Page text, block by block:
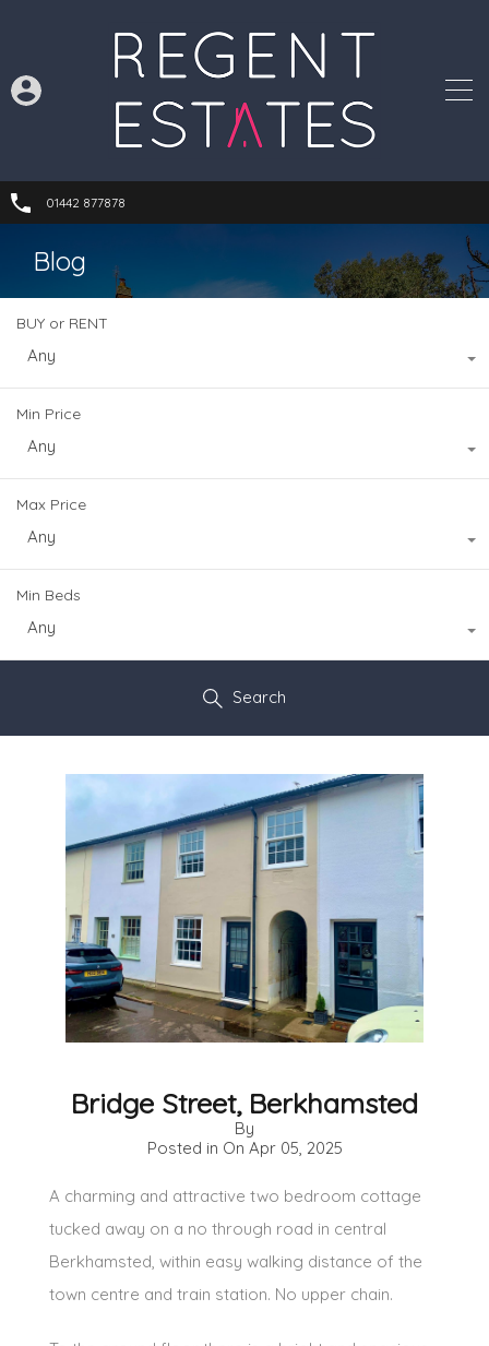
01442 877878
Blog
BUY or RENT
Any
Min Price
Any
Max Price
Any
Min Beds
Any
Search
Bridge Street, Berkhamsted
By
Posted in On Apr 05, 2025
A charming and attractive two bedroom cottage
tucked away on a no through road in central
Berkhamsted, within easy walking distance of the
town centre and train station. No upper chain.